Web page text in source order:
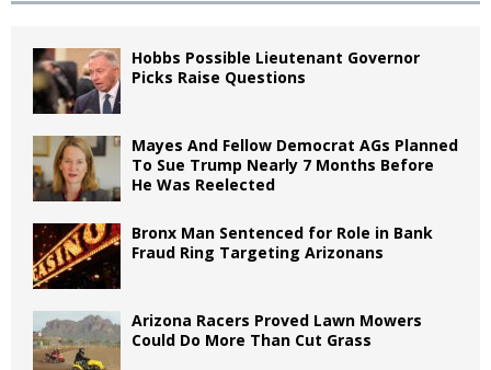
Hobbs Possible Lieutenant Governor
Picks Raise Questions
Mayes And Fellow Democrat AGs Planned
To Sue Trump Nearly 7 Months Before
He Was Reelected
Bronx Man Sentenced for Role in Bank
Fraud Ring Targeting Arizonans
Arizona Racers Proved Lawn Mowers
Could Do More Than Cut Grass